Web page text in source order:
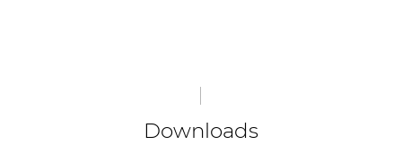
Downloads